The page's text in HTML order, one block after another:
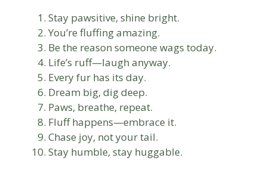
Stay pawsitive, shine bright.
You’re fluffing amazing.
Be the reason someone wags today.
Life’s ruff—laugh anyway.
Every fur has its day.
Dream big, dig deep.
Paws, breathe, repeat.
Fluff happens—embrace it.
Chase joy, not your tail.
Stay humble, stay huggable.